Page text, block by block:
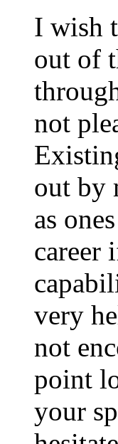
I wish
out of
not
out by
as
career
very
not
point
your